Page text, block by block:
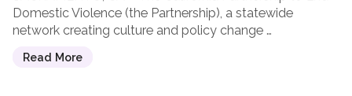
Domestic Violence (the Partnership), a statewide
network creating culture and policy change …
Read More